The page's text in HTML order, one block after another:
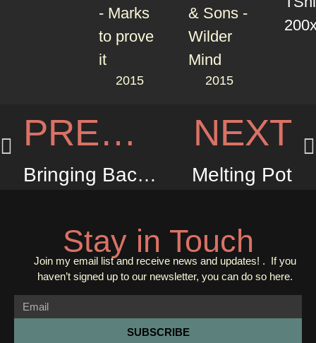
2015 2015
PREVIOUS
Bringing Back the Sunshine
NEXT
Melting Pot
Stay in Touch
Join my email list and receive news and updates! . If you
haven’t signed up to our newsletter, you can do so here.
SUBSCRIBE